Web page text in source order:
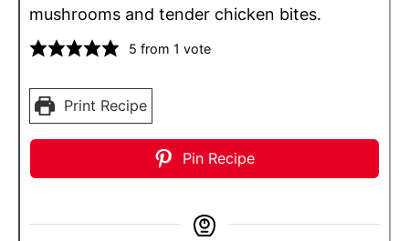
mushrooms and tender chicken bites.
5 from 1 vote
Print Recipe
Pin Recipe